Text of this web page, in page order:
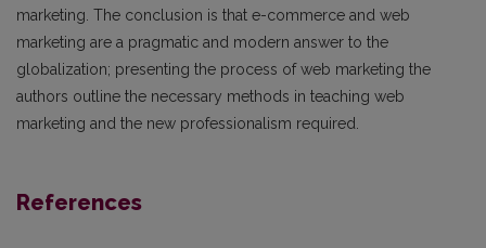
marketing. The conclusion is that e-commerce and web
marketing are a pragmatic and modern answer to the
globalization; presenting the process of web marketing the
authors outline the necessary methods in teaching web
marketing and the new professionalism required.
References